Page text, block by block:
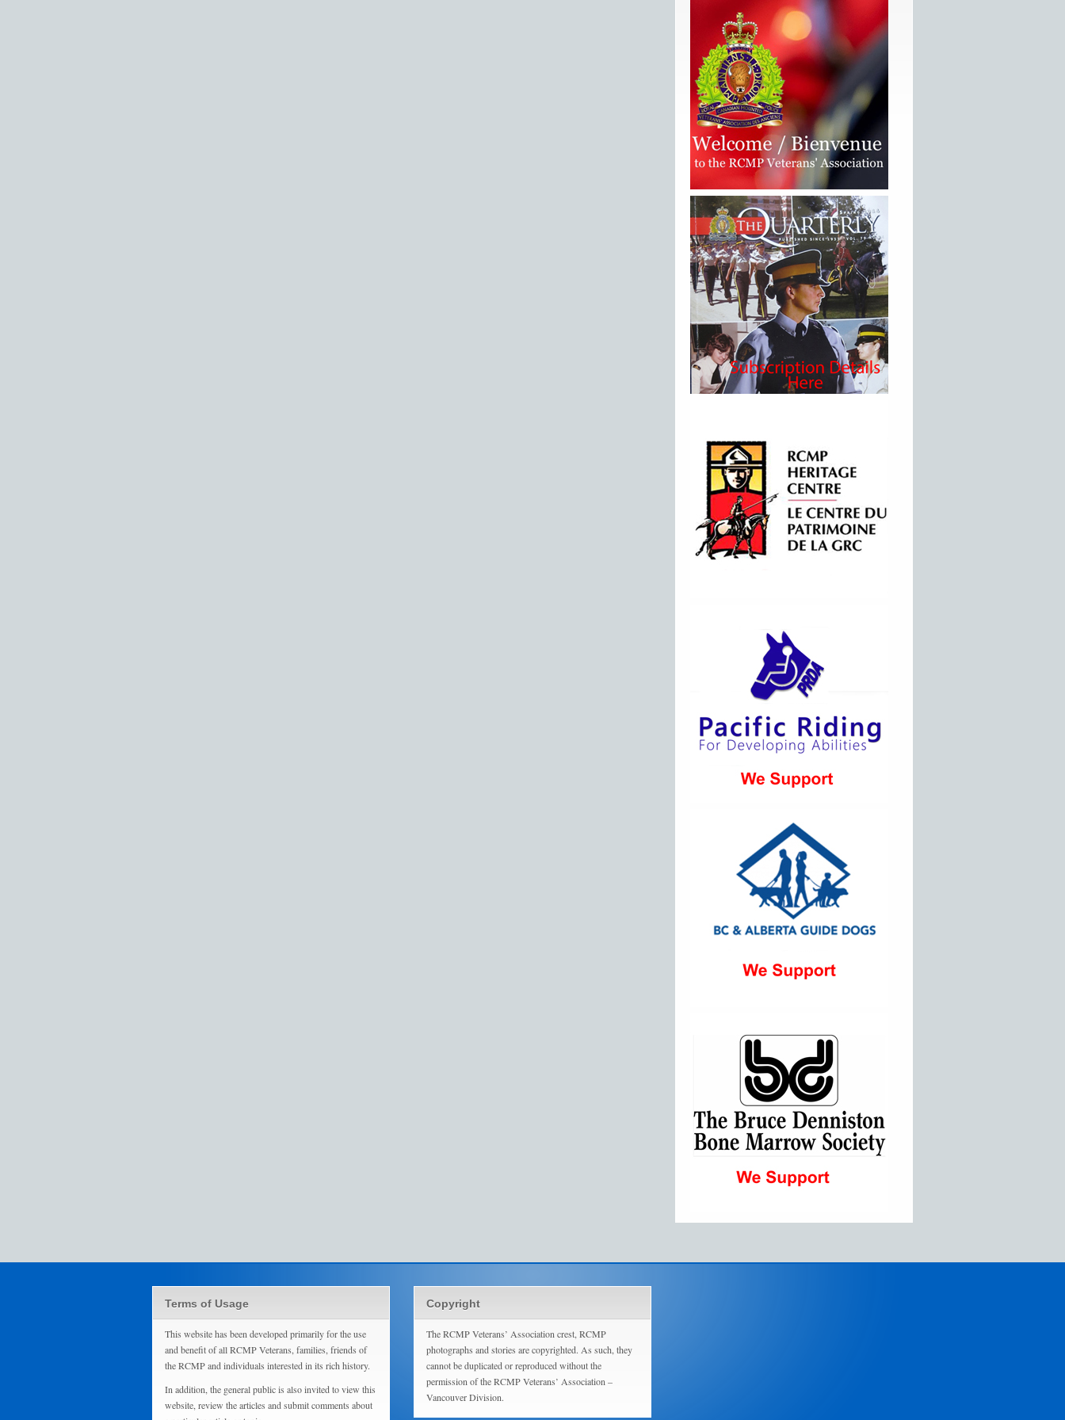
Terms of Usage
This website has been developed primarily for the use
and benefit of all RCMP Veterans, families, friends of
the RCMP and individuals interested in its rich history.
In addition, the general public is also invited to view this
website, review the articles and submit comments about
Copyright
The RCMP Veterans’ Association crest, RCMP
photographs and stories are copyrighted. As such, they
cannot be duplicated or reproduced without the
permission of the RCMP Veterans’ Association –
Vancouver Division.